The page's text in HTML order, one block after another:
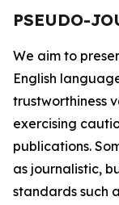
PSEUDO-
We aim to
English
trustworthiness
exercising
publications.
as journalistic,
standards such